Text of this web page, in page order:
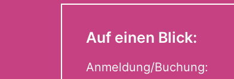
Auf einen Blick:
Anmeldung/Buchung: